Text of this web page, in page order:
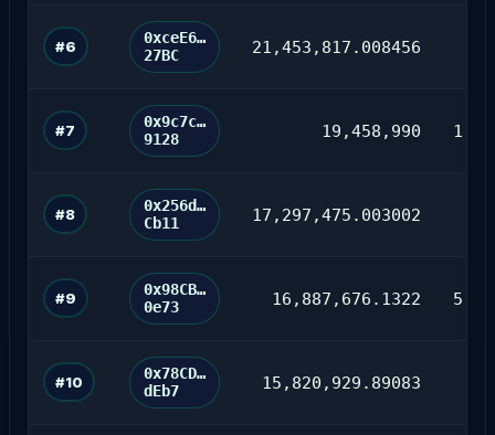
#6
0xceE6…
27BC
21,453,817.008456
#7
0x9c7c…
9128
19,458,990
#8
0x256d…
Cb11
17,297,475.003002
#9
0x98CB…
0e73
16,887,676.1322
#10
0x78CD…
dEb7
15,820,929.89083